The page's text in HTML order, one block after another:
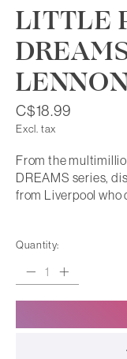
LITTLE
C$18.99
Excl. tax
From the
DREAMS series,
from Liverpool who
Quantity: